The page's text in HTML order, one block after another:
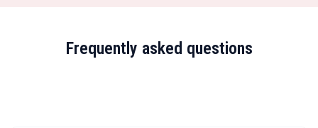
Frequently asked questions